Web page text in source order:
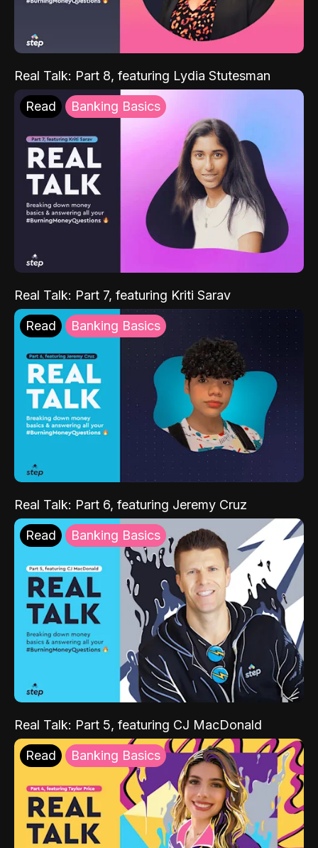
Real Talk: Part 8, featuring Lydia Stutesman
Read Banking Basics
Real Talk: Part 7, featuring Kriti Sarav
Read Banking Basics
Real Talk: Part 6, featuring Jeremy Cruz
Read Banking Basics
Real Talk: Part 5, featuring CJ MacDonald
Read Banking Basics